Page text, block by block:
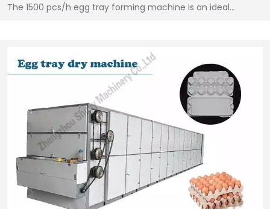
The 1500 pcs/h egg tray forming machine is an ideal…